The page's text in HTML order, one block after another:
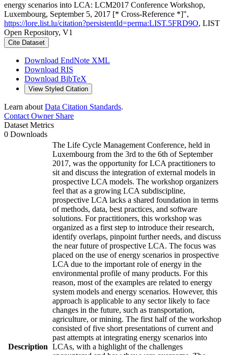
energy scenarios into LCA: LCM2017 Conference Workshop,
Luxembourg, September 5, 2017 [* Cross-Reference *]",
https://lore.list.lu/citation?persistentId=perma:LIST.5FRD9O, LIST
Open Repository, V1
Cite Dataset
Download EndNote XML
Download RIS
Download BibTeX
View Styled Citation
Learn about Data Citation Standards.
Contact OwnerShare
Dataset Metrics
0 Downloads
Description
The Life Cycle Management Conference, held in
Luxembourg from the 3rd to the 6th of September
2017, was the opportunity for LCA practitioners to
sit and discuss the integration of external models in
prospective LCA models. The workshop organizers
feel that as a growing LCA subdiscipline,
prospective LCA lacks a shared foundation in terms
of methods, data, best practices, and software
solutions. For practitioners, this workshop was
organized as a first step to introduce their research,
identify overlaps, pinpoint further needs, and discuss
the near future of prospective LCA. The focus was
placed on the use of energy scenarios in prospective
LCA due to the important role of energy in the
environmental profile of many products. For this
reason, most of the examples are related to energy
system models and energy scenarios. However, this
approach is applicable to any sector likely to face
changes in the future, such as transportation,
agriculture, or mining. The first half of the workshop
consisted of five short presentations of current and
past attempts at integrating energy scenarios into
LCAs, with a highlight of the challenges